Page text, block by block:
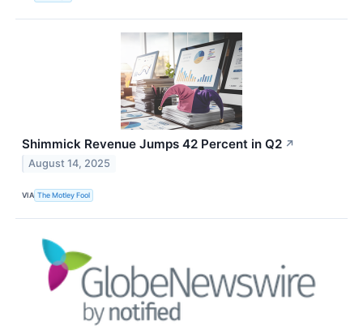
Shimmick Revenue Jumps 42 Percent in Q2 ↗
August 14, 2025
VIA The Motley Fool